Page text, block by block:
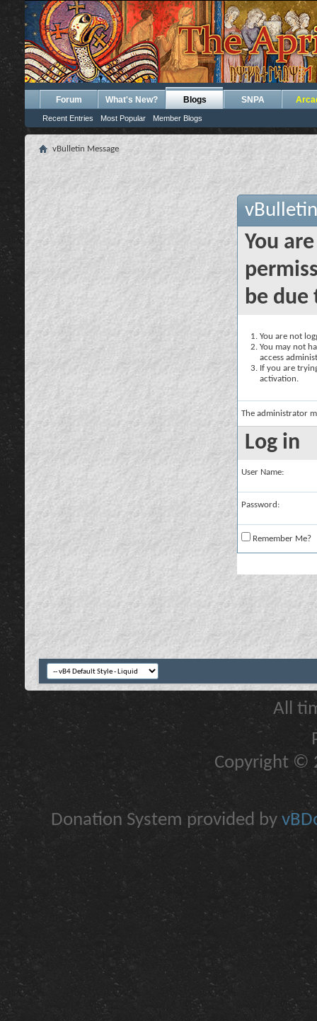
Forum What's New? Blogs
Recent Entries Most Popular Member Blogs
SNPA
vBulletin Message
You
be due
You are not
You may not
access
If you are
activation.
The administrator
Log in
User Name:
Password:
Remember Me?
All
Copyright ©
Donation System provided by